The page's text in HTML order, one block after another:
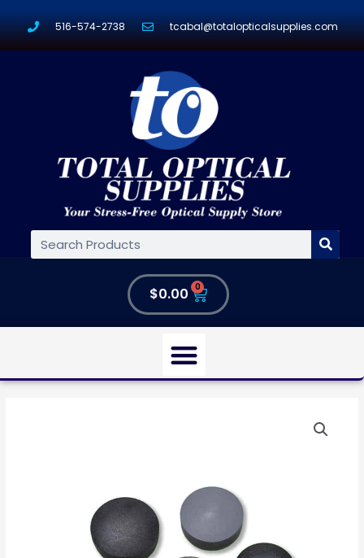
516-574-2738 tcabal@totalopticalsupplies.com
$0.00 0